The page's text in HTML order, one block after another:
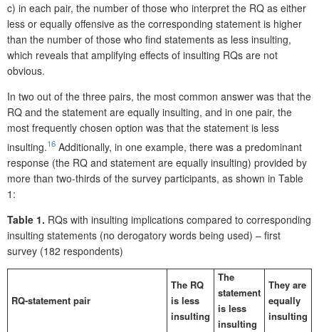
c) in each pair, the number of those who interpret the RQ as either
less or equally offensive as the corresponding statement is higher
than the number of those who find statements as less insulting,
which reveals that amplifying effects of insulting RQs are not
obvious.
In two out of the three pairs, the most common answer was that the
RQ and the statement are equally insulting, and in one pair, the
most frequently chosen option was that the statement is less
insulting.16 Additionally, in one example, there was a predominant
response (the RQ and statement are equally insulting) provided by
more than two-thirds of the survey participants, as shown in Table
1:
Table 1. RQs with insulting implications compared to corresponding
insulting statements (no derogatory words being used) – first
survey (182 respondents)
RQ-statement pair
The RQ
is less
insulting
The
statement
is less
insulting
They are
equally
insulting